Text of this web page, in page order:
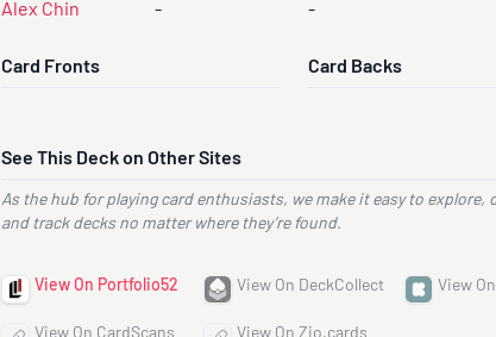
Alex Chin - -
Card Fronts Card Backs
See This Deck on Other Sites
As the hub for playing card enthusiasts, we make it easy to explore,
and track decks no matter where they’re found.
View On Portfolio52 View On DeckCollect View